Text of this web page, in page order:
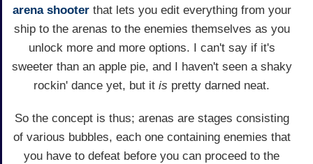
arena shooterthat lets you edit everything from your
ship to the arenas to the enemies themselves as you
unlock more and more options. I can't say if it's
sweeter than an apple pie, and I haven't seen a shaky
rockin' dance yet, but it is pretty darned neat.
So the concept is thus; arenas are stages consisting
of various bubbles, each one containing enemies that
you have to defeat before you can proceed to the